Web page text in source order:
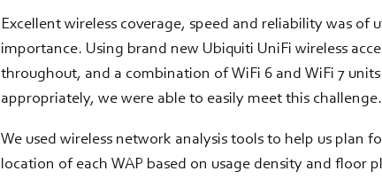
Excellent wireless coverage, speed and reliability was of
importance. Using brand new Ubiquiti UniFi wireless
throughout, and a combination of WiFi 6 and WiFi 7
appropriately, we were able to easily meet this challenge.
We used wireless network analysis tools to help us plan
location of each WAP based on usage density and floor